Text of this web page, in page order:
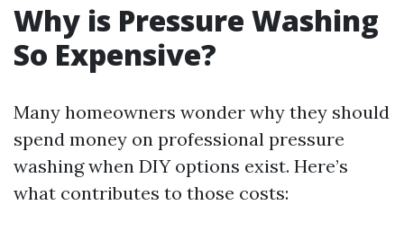
Why is Pressure Washing
So Expensive?
Many homeowners wonder why they should
spend money on professional pressure
washing when DIY options exist. Here’s
what contributes to those costs: